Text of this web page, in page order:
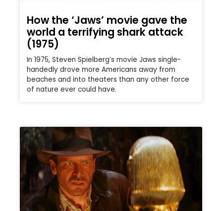
How the ‘Jaws’ movie gave the
world a terrifying shark attack
(1975)
In 1975, Steven Spielberg’s movie Jaws single-
handedly drove more Americans away from
beaches and into theaters than any other force
of nature ever could have.